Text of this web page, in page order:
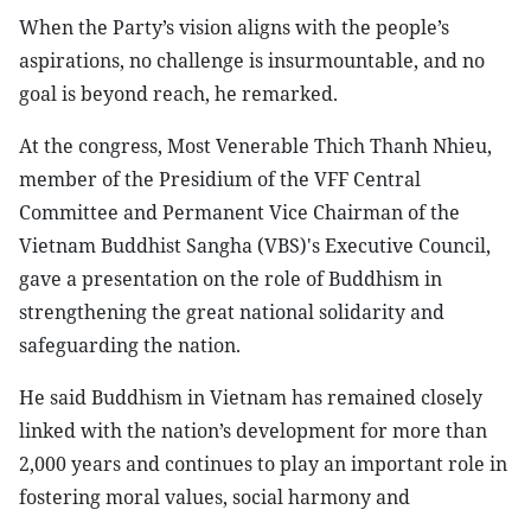
When the Party’s vision aligns with the people’s
aspirations, no challenge is insurmountable, and no
goal is beyond reach, he remarked.
At the congress, Most Venerable Thich Thanh Nhieu,
member of the Presidium of the VFF Central
Committee and Permanent Vice Chairman of the
Vietnam Buddhist Sangha (VBS)'s Executive Council,
gave a presentation on the role of Buddhism in
strengthening the great national solidarity and
safeguarding the nation.
He said Buddhism in Vietnam has remained closely
linked with the nation’s development for more than
2,000 years and continues to play an important role in
fostering moral values, social harmony and